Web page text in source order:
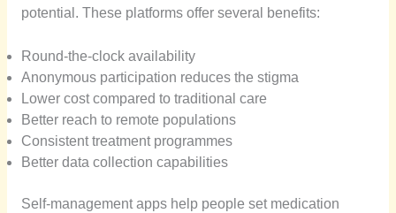
potential. These platforms offer several benefits:
Round-the-clock availability
Anonymous participation reduces the stigma
Lower cost compared to traditional care
Better reach to remote populations
Consistent treatment programmes
Better data collection capabilities
Self-management apps help people set medication